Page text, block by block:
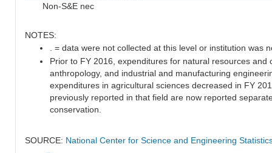
Non-S&E nec
NOTES:
. = data were not collected at this level or institution was
Prior to FY 2016, expenditures for natural resources and
anthropology, and industrial and manufacturing
expenditures in agricultural sciences decreased in FY
previously reported in that field are now reported
conservation.
SOURCE: National Center for Science and Engineering